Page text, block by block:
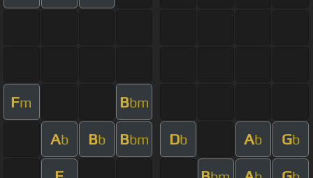
Fm Bbm
Ab Bb Bbm Db Ab Gb